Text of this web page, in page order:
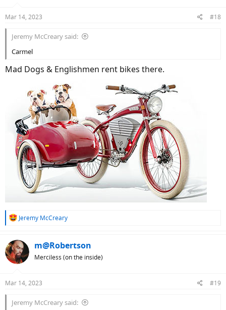
Mar 14, 2023 #18
Jeremy McCreary said:
Carmel
Mad Dogs & Englishmen rent bikes there.
R
c
t
i
s
Jeremy McCreary
m@Robertson
Merciless (on the inside)
Mar 14, 2023 #19
Jeremy McCreary said: